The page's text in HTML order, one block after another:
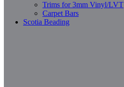
Trims for 3mm Vinyl/LVT
Carpet Bars
Scotia Beading